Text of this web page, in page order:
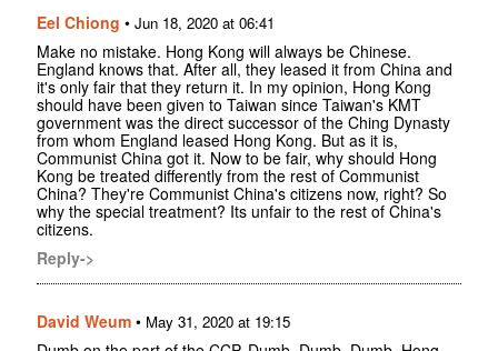
Eel Chiong • Jun 18, 2020 at 06:41
Make no mistake. Hong Kong will always be Chinese.
England knows that. After all, they leased it from China and
it's only fair that they return it. In my opinion, Hong Kong
should have been given to Taiwan since Taiwan's KMT
government was the direct successor of the Ching Dynasty
from whom England leased Hong Kong. But as it is,
Communist China got it. Now to be fair, why should Hong
Kong be treated differently from the rest of Communist
China? They're Communist China's citizens now, right? So
why the special treatment? Its unfair to the rest of China's
citizens.
Reply->
David Weum • May 31, 2020 at 19:15